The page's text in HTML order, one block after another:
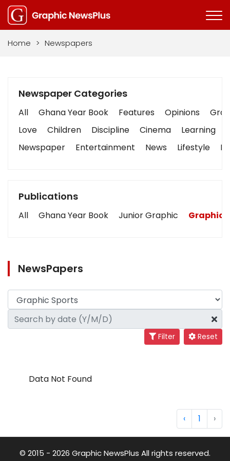
Home > Newspapers
Newspaper Categories
All Ghana Year Book Features Opinions
Love
Children Discipline Cinema Learning
Newspaper
Entertainment News Lifestyle
Publications
All Ghana Year Book Junior Graphic Graphic
NewsPapers
Filter Reset
Data Not Found
‹ 1 ›
© 2015 - 2026 Graphic NewsPlus All rights reserved.